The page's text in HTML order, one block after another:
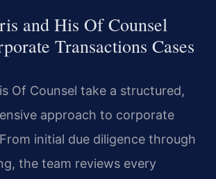
and His Of Counsel
Transactions Cases
Of Counsel take a structured,
approach to corporate
initial due diligence through
the team reviews every